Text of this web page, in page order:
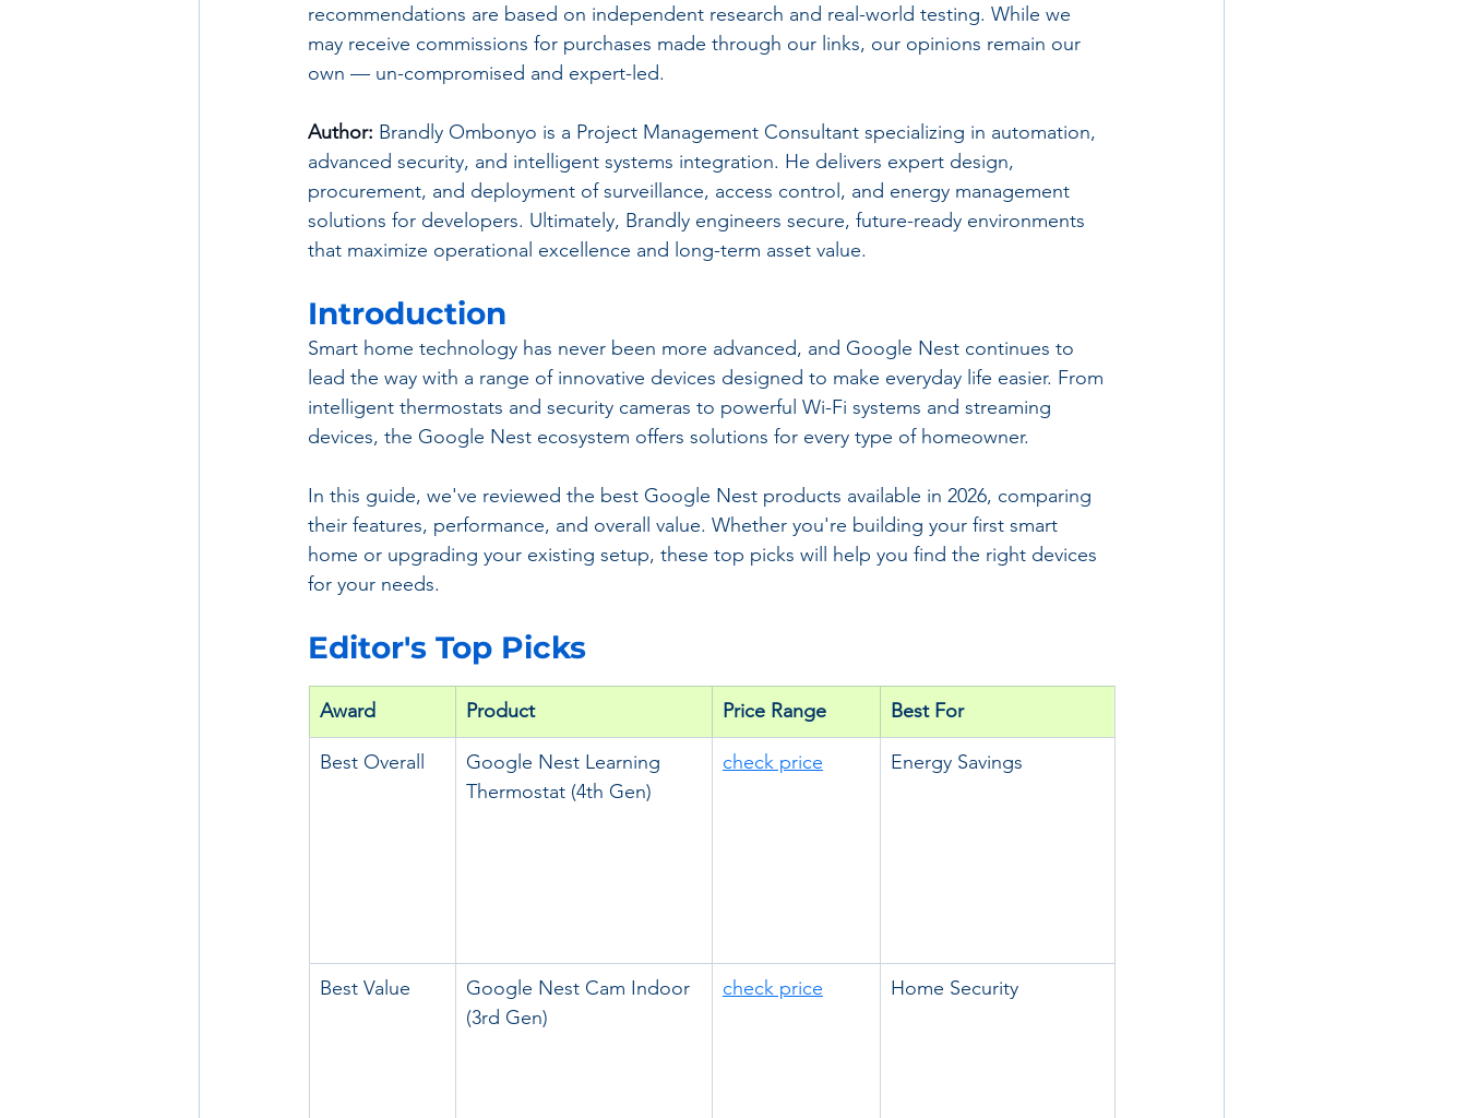
recommendations are based on independent research and real-world testing. While we
may receive commissions for purchases made through our links, our opinions remain our
own — un-compromised and expert-led.
Author: Brandly Ombonyo is a Project Management Consultant specializing in automation,
advanced security, and intelligent systems integration. He delivers expert design,
procurement, and deployment of surveillance, access control, and energy management
solutions for developers. Ultimately, Brandly engineers secure, future-ready environments
that maximize operational excellence and long-term asset value.
Introduction
Smart home technology has never been more advanced, and Google Nest continues to
lead the way with a range of innovative devices designed to make everyday life easier. From
intelligent thermostats and security cameras to powerful Wi-Fi systems and streaming
devices, the Google Nest ecosystem offers solutions for every type of homeowner.
In this guide, we've reviewed the best Google Nest products available in 2026, comparing
their features, performance, and overall value. Whether you're building your first smart
home or upgrading your existing setup, these top picks will help you find the right devices
for your needs.
Editor's Top Picks
Award Product Price Range Best For
Best Overall
Google Nest Learning
Thermostat (4th Gen)
check price Energy Savings
Best Value
Google Nest Cam Indoor
(3rd Gen)
check price Home Security